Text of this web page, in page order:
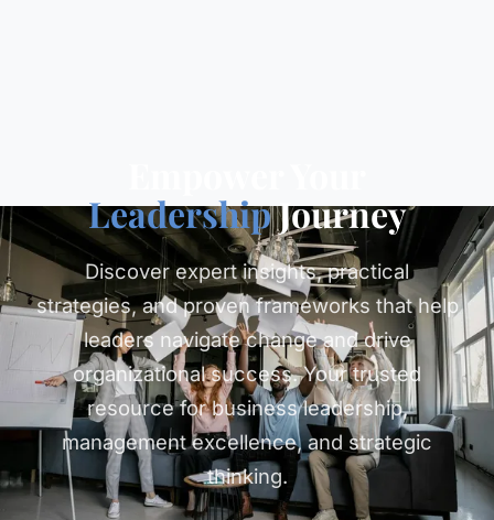
LeadershipJourney
Discover expert insights, practical
strategies, and proven frameworks that help
leaders navigate change and drive
organizational success. Your trusted
resource for business leadership,
management excellence, and strategic
thinking.